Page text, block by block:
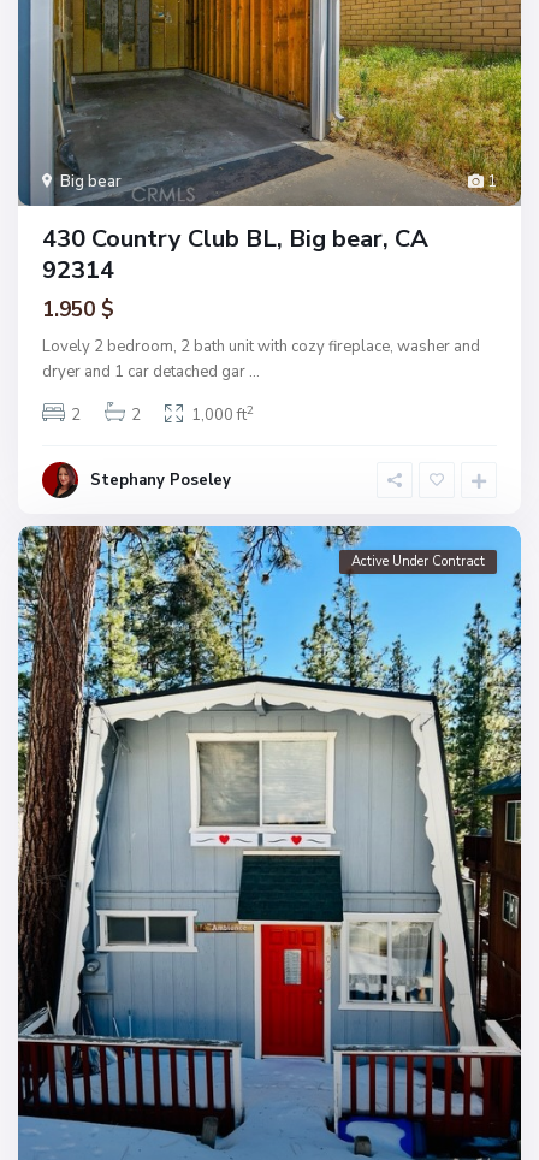
1
Big bear
430 Country Club BL, Big bear, CA
92314
1.950 $
Lovely 2 bedroom, 2 bath unit with cozy fireplace, washer and
dryer and 1 car detached gar ...
2
2 1,000 ft2
Stephany Poseley
Active Under Contract